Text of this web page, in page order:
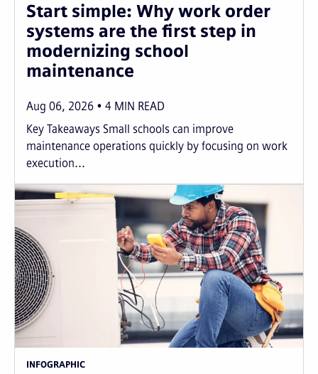
Start simple: Why work order
systems are the first step in
modernizing school
maintenance
Aug 06, 2026 4 MIN READ
Key Takeaways Small schools can improve
maintenance operations quickly by focusing on work
execution...
INFOGRAPHIC